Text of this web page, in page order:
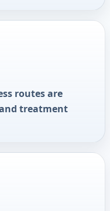
routes are
treatment